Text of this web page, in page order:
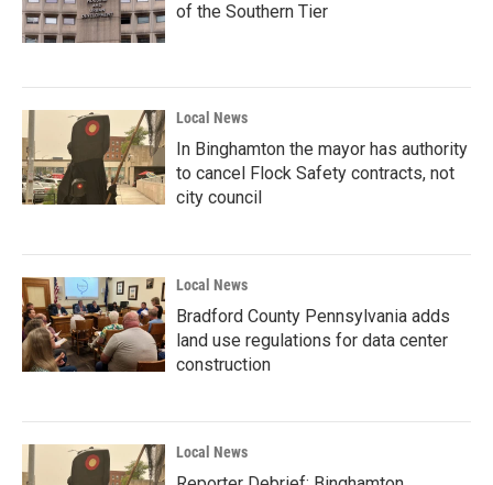
of the Southern Tier
Local News
In Binghamton the mayor has authority
to cancel Flock Safety contracts, not
city council
Local News
Bradford County Pennsylvania adds
land use regulations for data center
construction
Local News